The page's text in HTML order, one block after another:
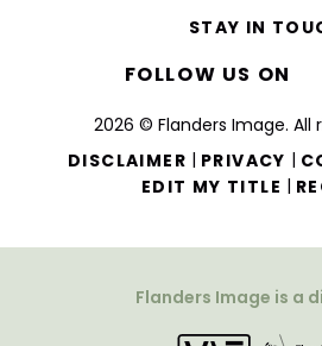
2026 © Flanders Image. All
DISCLAIMER | PRIVACY |
EDIT MY TITLE |
STAY IN
FOLLOW US ON
Flanders Image is a